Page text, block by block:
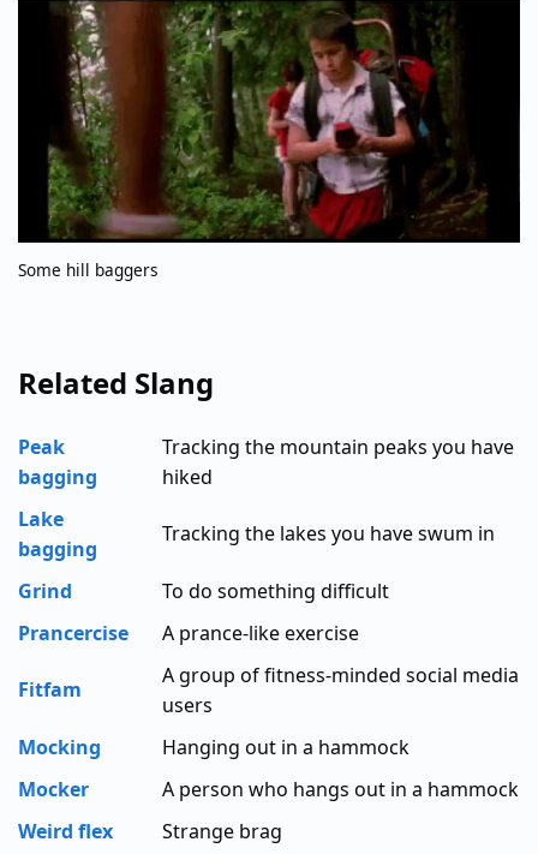
Some hill baggers
Related Slang
Peak
bagging
Tracking the mountain peaks you have
hiked
Lake
bagging
Tracking the lakes you have swum in
Grind
To do something difficult
Prancercise
A prance-like exercise
Fitfam
A group of fitness-minded social media
users
Mocking
Hanging out in a hammock
Mocker
A person who hangs out in a hammock
Weird flex
Strange brag